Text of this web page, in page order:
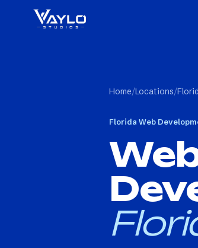
Home/Locations/
Florida Web